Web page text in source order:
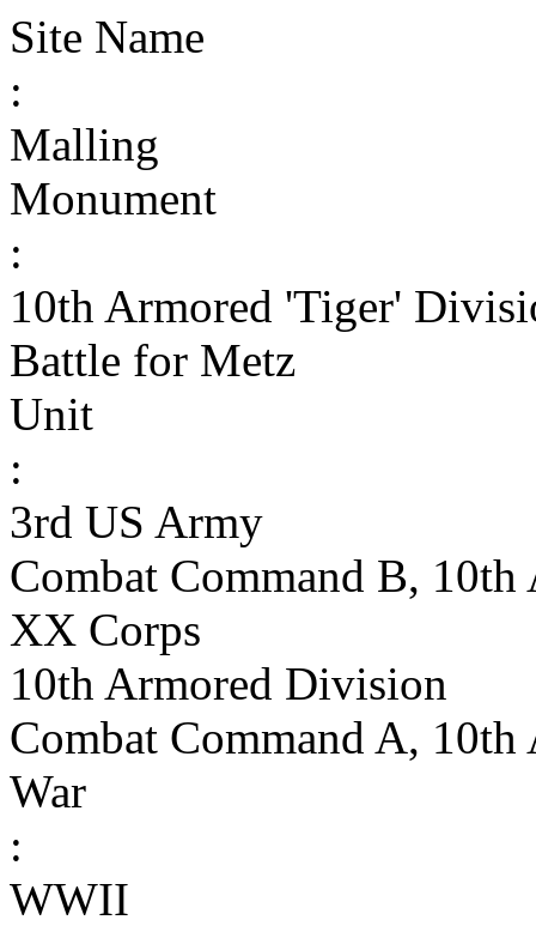
Site Name
:
Malling
Monument
:
10th Armored 'Tiger'
Battle for Metz
Unit
:
3rd US Army
Combat Command B,
XX Corps
10th Armored Division
Combat Command A,
War
:
WWII